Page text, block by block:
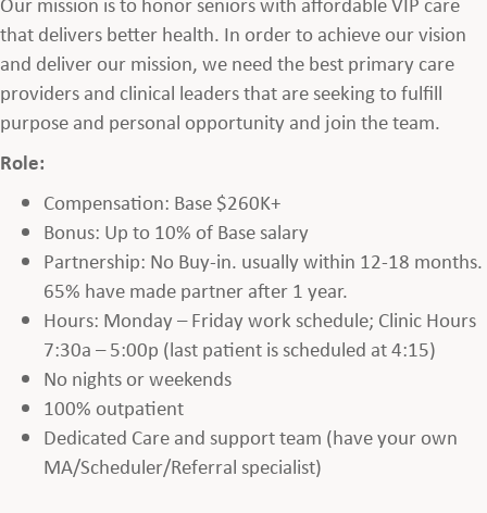
that delivers better health. In order to achieve our vision
and deliver our mission, we need the best primary care
providers and clinical leaders that are seeking to fulfill
purpose and personal opportunity and join the team.
Role:
Compensation: Base $260K+
Bonus: Up to 10% of Base salary
Partnership: No Buy-in. usually within 12-18 months.
65% have made partner after 1 year.
Hours: Monday – Friday work schedule; Clinic Hours
7:30a – 5:00p (last patient is scheduled at 4:15)
No nights or weekends
100% outpatient
Dedicated Care and support team (have your own
MA/Scheduler/Referral specialist)